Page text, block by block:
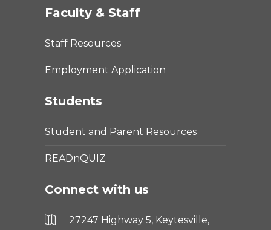
Faculty & Staff
Staff Resources
Employment Application
Students
Student and Parent Resources
READnQUIZ
Connect with us
27247 Highway 5, Keytesville,